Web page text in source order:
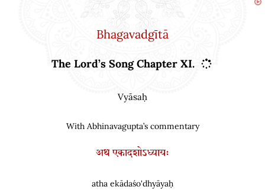
Bhagavadgītā
The Lord’s Song Chapter XI.
Vyāsaḥ
With Abhinavagupta’s commentary
अथ एकादशोऽध्यायः
atha ekādaśo'dhyāyaḥ